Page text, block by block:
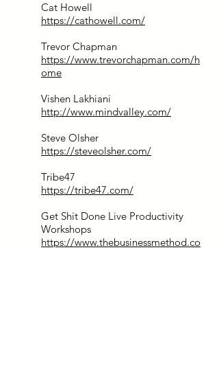
Cat Howell
https://cathowell.com/
Trevor Chapman
https://www.trevorchapman.com/h
ome
Vishen Lakhiani
http://www.mindvalley.com/
Steve Olsher
https://steveolsher.com/
Tribe47
https://tribe47.com/
Get Shit Done Live Productivity
Workshops
https://www.thebusinessmethod.co